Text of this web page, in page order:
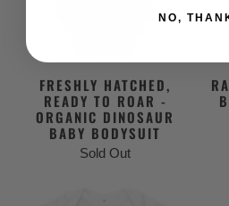
FRESHLY HATCHED,
READY TO ROAR -
ORGANIC DINOSAUR
BABY BODYSUIT
Sold Out
NO,